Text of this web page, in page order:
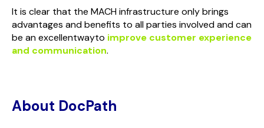
It is clear that the MACH infrastructure only brings
advantages and benefits to all parties involved and can
be an excellentwayto improve customer experience
and communication.
About DocPath